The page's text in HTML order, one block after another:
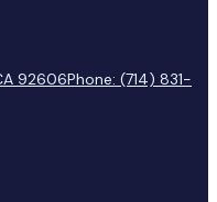
92606Phone: (714) 831-